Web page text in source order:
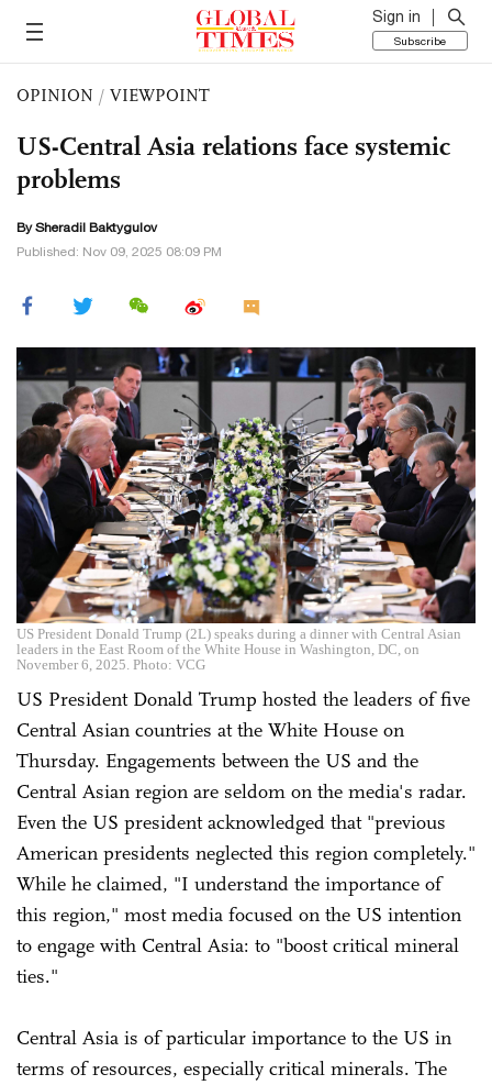
Sign in
Subscribe
OPINION / VIEWPOINT
US-Central Asia relations face systemic
problems
By Sheradil Baktygulov
Published: Nov 09, 2025 08:09 PM
US President Donald Trump (2L) speaks during a dinner with Central Asian
leaders in the East Room of the White House in Washington, DC, on
November 6, 2025. Photo: VCG
US President Donald Trump hosted the leaders of five
Central Asian countries at the White House on
Thursday. Engagements between the US and the
Central Asian region are seldom on the media's radar.
Even the US president acknowledged that "previous
American presidents neglected this region completely."
While he claimed, "I understand the importance of
this region," most media focused on the US intention
to engage with Central Asia: to "boost critical mineral
ties."
Central Asia is of particular importance to the US in
terms of resources, especially critical minerals. The